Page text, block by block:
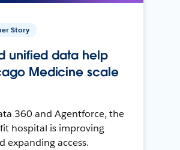
Story
unified data help
Medicine scale
360 and Agentforce, the
hospital is improving
expanding access.